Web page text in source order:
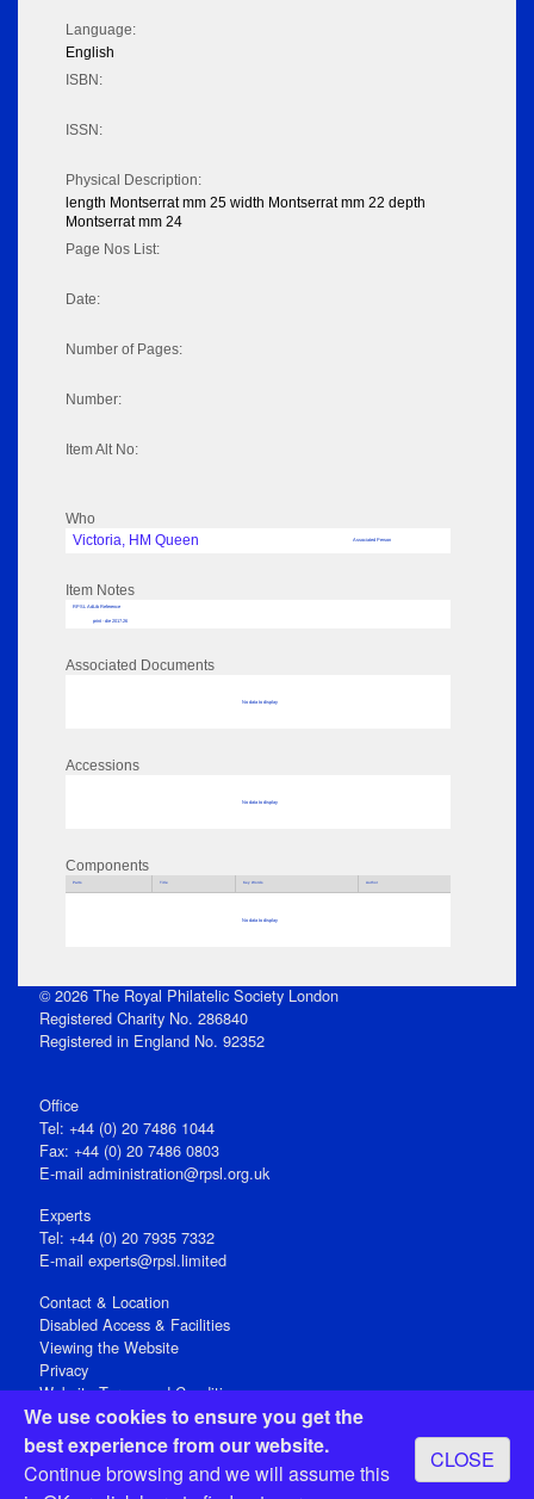
We use cookies to ensure you get the
best experience from our website.
Continue browsing and we will assume this
CLOSE
Language:
English
ISBN:
ISSN:
Physical Description:
length Montserrat mm 25 width Montserrat mm 22 depth
Montserrat mm 24
Page Nos List:
Date:
Number of Pages:
Number:
Item Alt No:
Who
Victoria, HM Queen
Associated Person
Item Notes
RPSL AdLib Reference
print - die 2017.26
Associated Documents
No data to display
Accessions
No data to display
Components
Parts Title Key Words Author
No data to display
© 2026 The Royal Philatelic Society London
Registered Charity No. 286840
Registered in England No. 92352
Office
Tel: +44 (0) 20 7486 1044
Fax: +44 (0) 20 7486 0803
E‑mail administration@rpsl.org.uk
Experts
Tel: +44 (0) 20 7935 7332
E-mail experts@rpsl.limited
Contact & Location
Disabled Access & Facilities
Viewing the Website
Privacy
Website Terms and Conditions
Social Media
Registered Office: 15 Abchurch Lane, London EC4N 7BW, UK